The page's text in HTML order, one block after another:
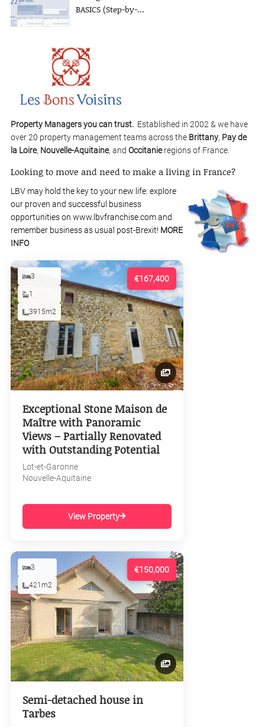
BASICS (Step-by-...
Property Managers you can trust. Established in 2002 & we have
over 20 property management teams across the Brittany, Pay de
la Loire, Nouvelle-Aquitaine, and Occitanieregions of France.
Looking to move and need to make a living in France?
LBV may hold the key to your new life: explore
our proven and successful business
opportunities on www.lbvfranchise.com and
remember business as usual post-Brexit! MORE
INFO
€167,400
3
1
3915m2
Exceptional Stone Maison de
Maître with Panoramic
Views – Partially Renovated
with Outstanding Potential
Lot-et-Garonne
Nouvelle-Aquitaine
View Property
€150,000
3
421m2
Semi-detached house in
Tarbes